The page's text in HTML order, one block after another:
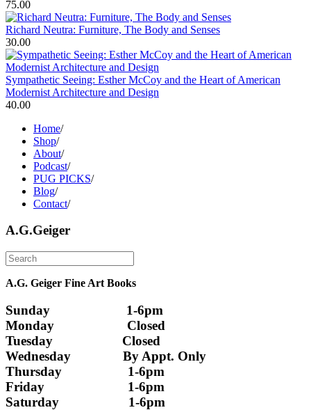
75.00
Richard Neutra: Furniture, The Body and Senses
30.00
Sympathetic Seeing: Esther McCoy and the Heart of American
Modernist Architecture and Design
40.00
Home/
Shop/
About/
Podcast/
PUG PICKS/
Blog/
Contact/
A.G.Geiger
A.G. Geiger Fine Art Books
Sunday                      1-6pm
Monday                     Closed
Tuesday                    Closed
Wednesday               By Appt. Only
Thursday                   1-6pm
Friday                        1-6pm
Saturday                    1-6pm